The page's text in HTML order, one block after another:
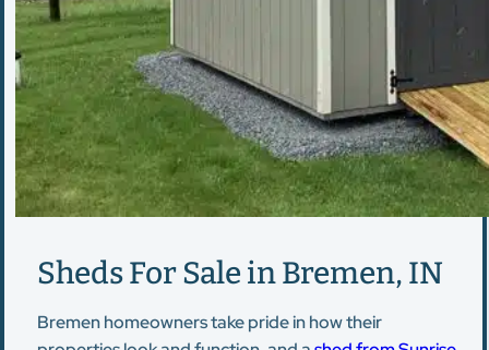
Sheds For Sale in Bremen, IN
Bremen homeowners take pride in how their